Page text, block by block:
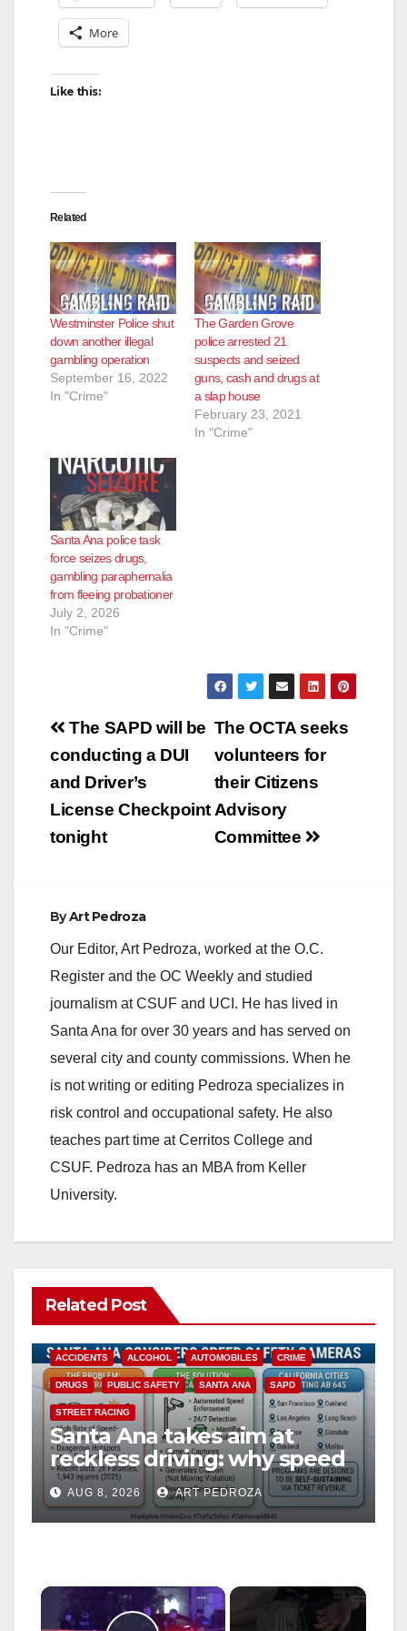
More
Like this:
Related
Westminster Police shut
down another illegal
gambling operation
September 16, 2022
In "Crime"
The Garden Grove
police arrested 21
suspects and seized
guns, cash and drugs at
a slap house
February 23, 2021
In "Crime"
Santa Ana police task
force seizes drugs,
gambling paraphernalia
from fleeing probationer
July 2, 2026
In "Crime"
Post
navigation
The OCTA seeks
volunteers for
their Citizens
Advisory
Committee
The SAPD will be
conducting a DUI
and Driver’s
License Checkpoint
tonight
ByArt Pedroza
Our Editor, Art Pedroza, worked at the O.C.
Register and the OC Weekly and studied
journalism at CSUF and UCI. He has lived in
Santa Ana for over 30 years and has served on
several city and county commissions. When he
is not writing or editing Pedroza specializes in
risk control and occupational safety. He also
teaches part time at Cerritos College and
CSUF. Pedroza has an MBA from Keller
University.
Related Post
ACCIDENTS ALCOHOL AUTOMOBILES CRIME
DRUGS PUBLIC SAFETY SANTA ANA SAPD
STREET RACING
Santa Ana takes aim at
reckless driving: why speed
cameras are a win for public
safety
AUG 8, 2026 ART PEDROZA
×